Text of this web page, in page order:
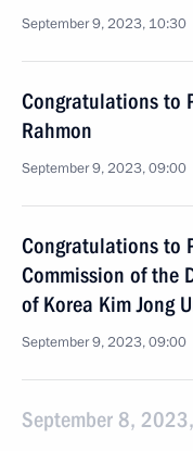
September 9, 2023, 10:30
Congratulations to
Rahmon
September 9, 2023, 09:00
Congratulations to
Commission of the
of Korea Kim Jong
September 9, 2023, 09:00
September 8,